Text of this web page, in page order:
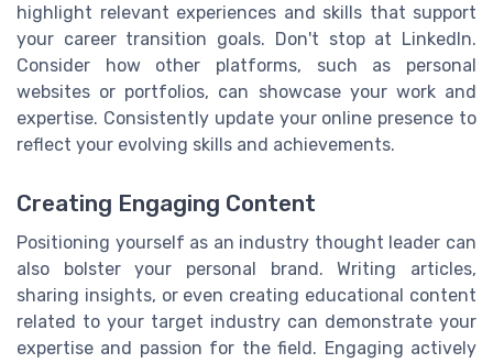
highlight relevant experiences and skills that support
your career transition goals. Don't stop at LinkedIn.
Consider how other platforms, such as personal
websites or portfolios, can showcase your work and
expertise. Consistently update your online presence to
reflect your evolving skills and achievements.
Creating Engaging Content
Positioning yourself as an industry thought leader can
also bolster your personal brand. Writing articles,
sharing insights, or even creating educational content
related to your target industry can demonstrate your
expertise and passion for the field. Engaging actively